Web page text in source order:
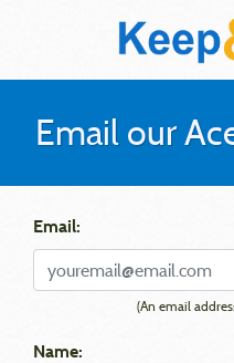
Email our
Email:
(An email
Name: